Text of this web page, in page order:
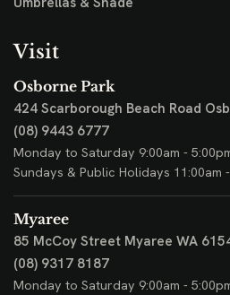
Visit
Osborne Park
424 Scarborough Beach Road
(08) 9443 6777
Monday to Saturday 9:00am -
Sundays & Public Holidays 11:00am
Myaree
85 McCoy Street Myaree WA
(08) 9317 8187
Monday to Saturday 9:00am -